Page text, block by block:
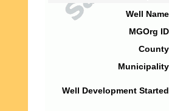
Well
MGOrg
Well Development